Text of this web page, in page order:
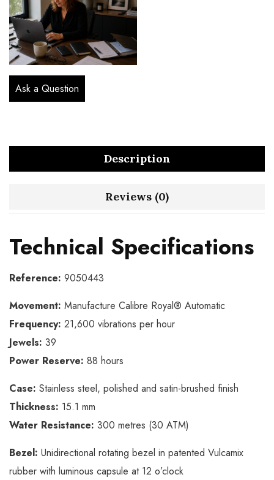
Ask a Question
Description
Reviews (0)
Technical Specifications
Reference: 9050443
Movement: Manufacture Calibre Royal® Automatic
Frequency: 21,600 vibrations per hour
Jewels: 39
Power Reserve: 88 hours
Case: Stainless steel, polished and satin-brushed finish
Thickness: 15.1 mm
Water Resistance: 300 metres (30 ATM)
Bezel: Unidirectional rotating bezel in patented Vulcamix
rubber with luminous capsule at 12 o’clock